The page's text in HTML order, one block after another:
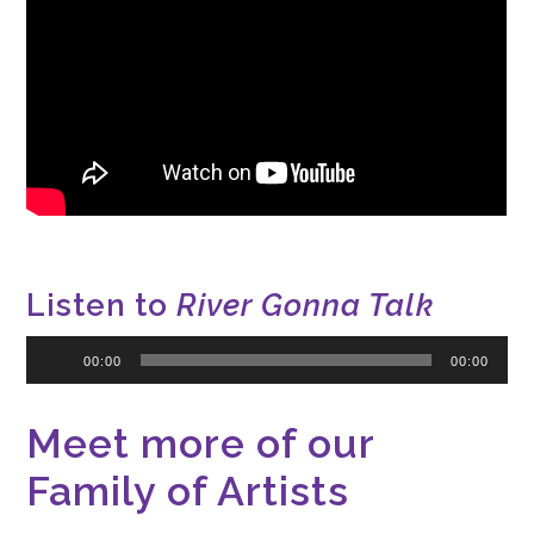
Listen toRiver Gonna Talk
Audio
Player
00:00 00:00
Meet more of our
Family of Artists